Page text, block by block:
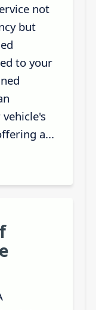
not
but
to your
a...